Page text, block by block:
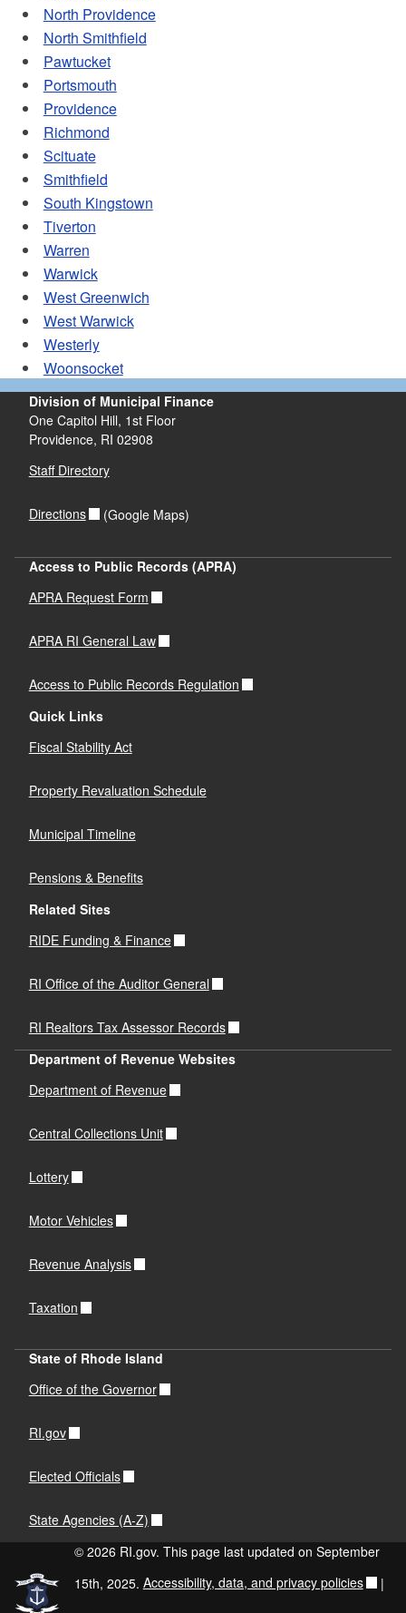
North Providence
North Smithfield
Pawtucket
Portsmouth
Providence
Richmond
Scituate
Smithfield
South Kingstown
Tiverton
Warren
Warwick
West Greenwich
West Warwick
Westerly
Woonsocket
Division of Municipal Finance
One Capitol Hill, 1st Floor
Providence, RI 02908
Staff Directory
Directions (Google Maps)
Access to Public Records (APRA)
APRA Request Form
APRA RI General Law
Access to Public Records Regulation
Quick Links
Fiscal Stability Act
Property Revaluation Schedule
Municipal Timeline
Pensions & Benefits
Related Sites
RIDE Funding & Finance
RI Office of the Auditor General
RI Realtors Tax Assessor Records
Department of Revenue Websites
Department of Revenue
Central Collections Unit
Lottery
Motor Vehicles
Revenue Analysis
Taxation
State of Rhode Island
Office of the Governor
RI.gov
Elected Officials
State Agencies (A-Z)
© 2026 RI.gov. This page last updated on September
15th, 2025. Accessibility, data, and privacy policies |